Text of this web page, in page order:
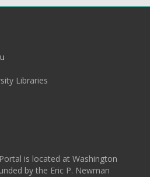
Libraries
is located at Washington
by the Eric P. Newman